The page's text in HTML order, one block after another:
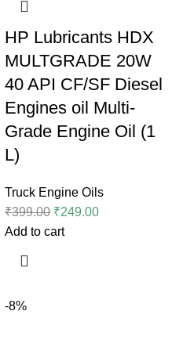
HP Lubricants HDX
MULTGRADE 20W
40 API CF/SF Diesel
Engines oil Multi-
Grade Engine Oil (1
L)
Truck Engine Oils
₹399.00 ₹249.00
Add to cart
-8%